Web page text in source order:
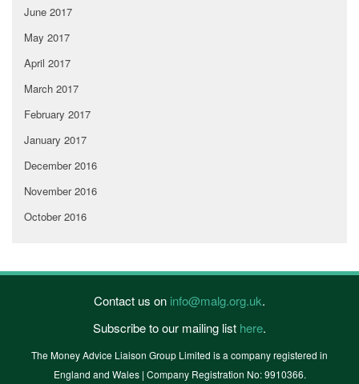
June 2017
May 2017
April 2017
March 2017
February 2017
January 2017
December 2016
November 2016
October 2016
Contact us on info@malg.org.uk.
Subscribe to our mailing list here.
The Money Advice Liaison Group Limited is a company registered in
England and Wales | Company Registration No: 9910366.